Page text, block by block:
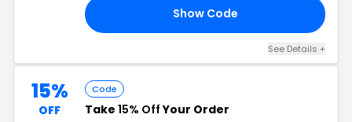
Show Code
See Details +
15%
OFF
Code
Take 15% OffYour Order